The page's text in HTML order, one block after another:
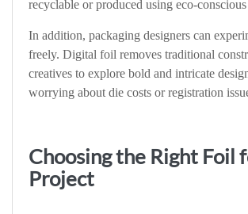
recyclable or produced using eco-
In addition, packaging designers can
freely. Digital foil removes traditional
creatives to explore bold and intricate
worrying about die costs or registration
Choosing the Right Foil
Project